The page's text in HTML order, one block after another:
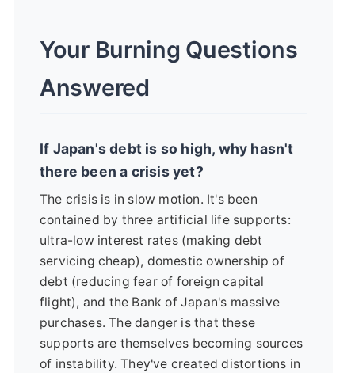
Your Burning Questions
Answered
If Japan's debt is so high, why hasn't
there been a crisis yet?
The crisis is in slow motion. It's been
contained by three artificial life supports:
ultra-low interest rates (making debt
servicing cheap), domestic ownership of
debt (reducing fear of foreign capital
flight), and the Bank of Japan's massive
purchases. The danger is that these
supports are themselves becoming sources
of instability. They've created distortions in